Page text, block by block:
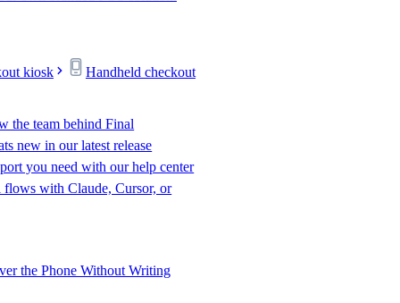
kiosk Handheld checkout
the team behind Final
new in our latest release
you need with our help center
with Claude, Cursor, or
the Phone Without Writing